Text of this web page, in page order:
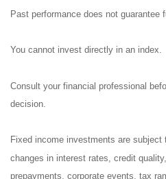
Past performance does not guarantee
You cannot invest directly in an index.
Consult your financial professional
decision.
Fixed income investments are
changes in interest rates, credit
prepayments, corporate events, tax